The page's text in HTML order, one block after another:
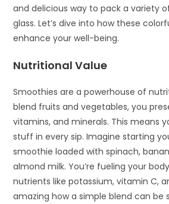
and delicious way to pack a variety
glass. Let’s dive into how these
enhance your well-being.
Nutritional Value
Smoothies are a powerhouse of
blend fruits and vegetables, you
vitamins, and minerals. This means
stuff in every sip. Imagine starting
smoothie loaded with spinach,
almond milk. You’re fueling your
nutrients like potassium, vitamin C,
amazing how a simple blend can be